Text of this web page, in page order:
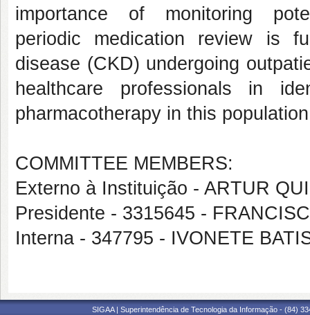
importance of monitoring
periodic medication review is
disease (CKD) undergoing
healthcare professionals in
pharmacotherapy in this
COMMITTEE MEMBERS:
Externo à Instituição - ARTUR
Presidente - 3315645 -
Interna - 347795 - IVONETE
SIGAA | Superintendência de Tecnologia da Informação - (84)